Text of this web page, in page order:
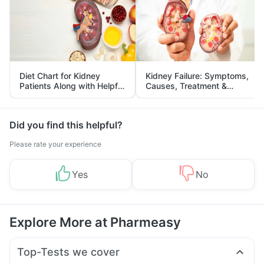
Diet Chart for Kidney
Patients Along with Helpful
Tips
Kidney Failure: Symptoms,
Causes, Treatment &
Prevention
Did you find this helpful?
Please rate your experience
Yes No
Explore More at Pharmeasy
Top-Tests we cover